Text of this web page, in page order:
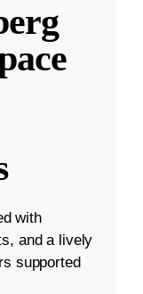
with
and a lively
supported